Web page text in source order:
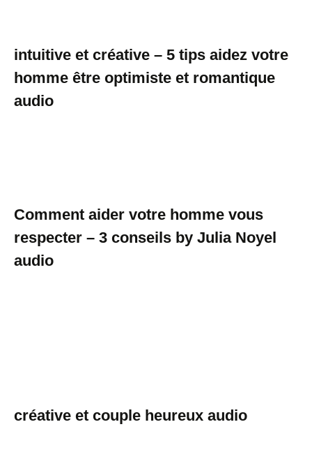
intuitive et créative – 5 tips aidez votre
homme être optimiste et romantique
audio
Comment aider votre homme vous
respecter – 3 conseils by Julia Noyel
audio
créative et couple heureux audio